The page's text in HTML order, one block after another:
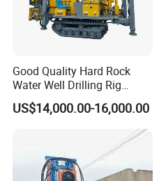
Good Quality Hard Rock
Water Well Drilling Rig
Machine
Equipment/Hydraulic
Crawler Mounted Borehole
Machine/Drilling Rig Price
for Sale
US$14,000.00-16,000.00